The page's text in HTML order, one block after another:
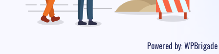
Powered by:WPBrigade